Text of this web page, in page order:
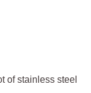
of stainless steel